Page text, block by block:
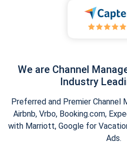
We are Channel
Industry
Preferred and Premier Channel
Airbnb, Vrbo, Booking.com,
with Marriott, Google for
Ads.